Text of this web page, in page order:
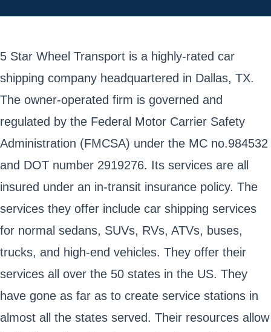
5 Star Wheel Transport is a highly-rated car
shipping company headquartered in Dallas, TX.
The owner-operated firm is governed and
regulated by the Federal Motor Carrier Safety
Administration (FMCSA) under the MC no.984532
and DOT number 2919276. Its services are all
insured under an in-transit insurance policy. The
services they offer include car shipping services
for normal sedans, SUVs, RVs, ATVs, buses,
trucks, and high-end vehicles. They offer their
services all over the 50 states in the US. They
have gone as far as to create service stations in
almost all the states served. Their resources allow